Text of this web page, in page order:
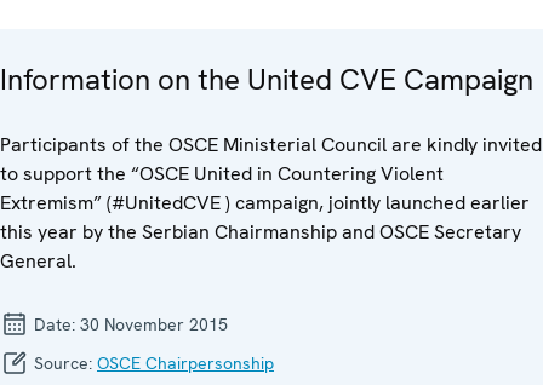
Information on the United CVE Campaign
Participants of the OSCE Ministerial Council are kindly invited
to support the “OSCE United in Countering Violent
Extremism” (#UnitedCVE ) campaign, jointly launched earlier
this year by the Serbian Chairmanship and OSCE Secretary
General.
Date: 30 November 2015
Source: OSCE Chairpersonship